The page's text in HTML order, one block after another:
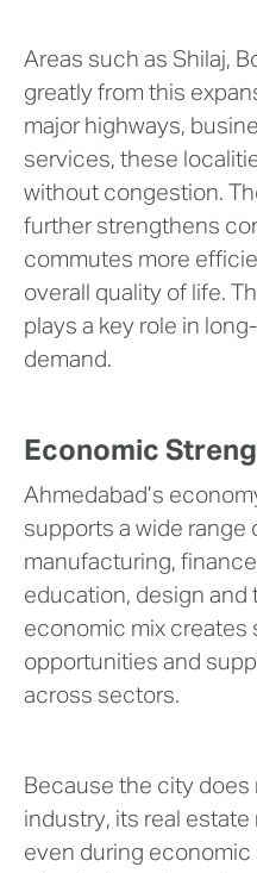
Areas such as Shilaj,
greatly from this
major highways,
services, these
without congestion.
further strengthens
commutes more
overall quality of life.
plays a key role in
demand.
Economic
Ahmedabad’s
supports a wide range
manufacturing,
education, design and
economic mix creates
opportunities and
across sectors.
Because the city does
industry, its real
even during economic